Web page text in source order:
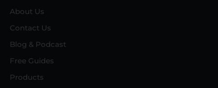
About Us
Contact Us
Blog & Podcast
Free Guides
Products